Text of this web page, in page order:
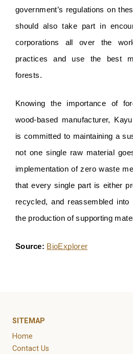
government’s regulations on
should also take part in
corporations all over the
practices and use the best
forests.
Knowing the importance of
wood-based manufacturer,
is committed to maintaining a
not one single raw material
implementation of zero waste
that every single part is either
recycled, and reassembled
the production of supporting
Source: BioExplorer
SITEMAP
Home
Contact Us